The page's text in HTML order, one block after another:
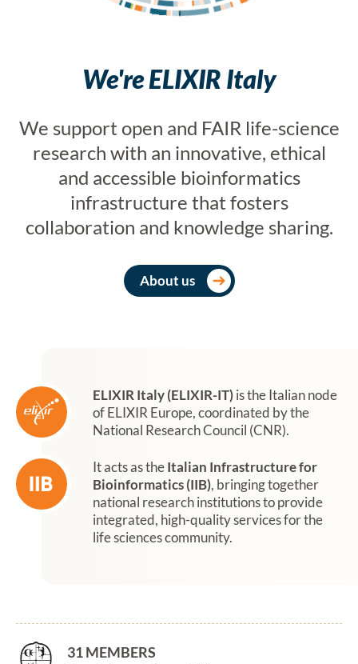
We're ELIXIR Italy
We support open and FAIR life-science
research with an innovative, ethical
and accessible bioinformatics
infrastructure that fosters
collaboration and knowledge sharing.
About us
ELIXIR Italy (ELIXIR-IT)is the Italian node
of ELIXIR Europe, coordinated by the
National Research Council (CNR).
It acts as theItalian Infrastructure for
Bioinformatics (IIB), bringing together
national research institutions to provide
integrated, high-quality services for the
life sciences community.
31 MEMBERS